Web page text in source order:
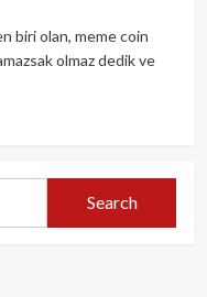
biri olan, meme coin
olmaz dedik ve